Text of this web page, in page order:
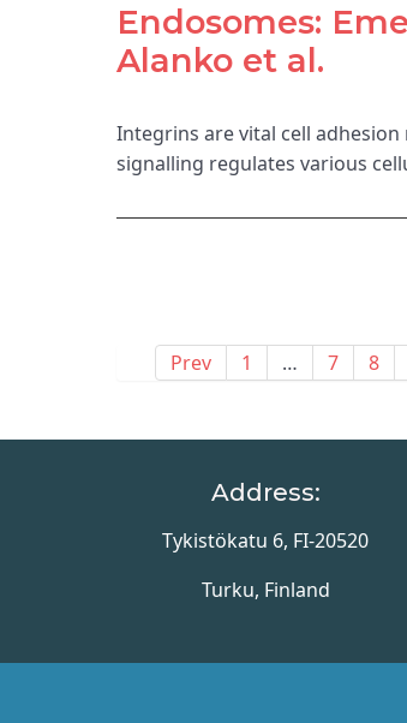
Endosomes:
Alanko et al.
Integrins are vital cell
signalling regulates various
Prev 1 … 7 8
Address:
Tykistökatu 6, FI-20520
Turku, Finland